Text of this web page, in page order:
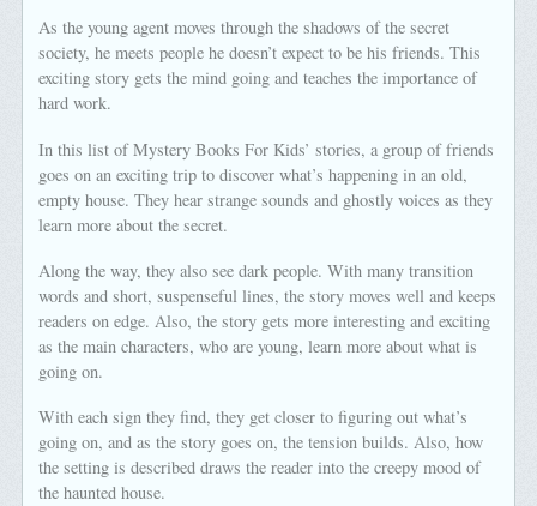
As the young agent moves through the shadows of the secret
society, he meets people he doesn’t expect to be his friends. This
exciting story gets the mind going and teaches the importance of
hard work.
In this list of Mystery Books For Kids’ stories, a group of friends
goes on an exciting trip to discover what’s happening in an old,
empty house. They hear strange sounds and ghostly voices as they
learn more about the secret.
Along the way, they also see dark people. With many transition
words and short, suspenseful lines, the story moves well and keeps
readers on edge. Also, the story gets more interesting and exciting
as the main characters, who are young, learn more about what is
going on.
With each sign they find, they get closer to figuring out what’s
going on, and as the story goes on, the tension builds. Also, how
the setting is described draws the reader into the creepy mood of
the haunted house.